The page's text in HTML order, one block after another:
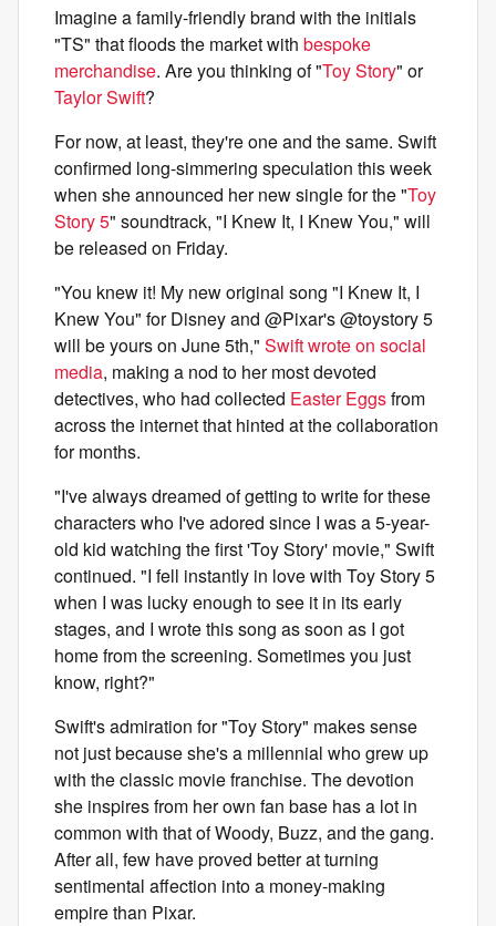
Imagine a family-friendly brand with the initials
"TS" that floods the market with bespoke
merchandise. Are you thinking of "Toy Story" or
Taylor Swift?
For now, at least, they're one and the same. Swift
confirmed long-simmering speculation this week
when she announced her new single for the "Toy
Story 5" soundtrack, "I Knew It, I Knew You," will
be released on Friday.
"You knew it! My new original song "I Knew It, I
Knew You" for Disney and @Pixar's @toystory 5
will be yours on June 5th," Swift wrote on social
media, making a nod to her most devoted
detectives, who had collected Easter Eggsfrom
across the internet that hinted at the collaboration
for months.
"I've always dreamed of getting to write for these
characters who I've adored since I was a 5-year-
old kid watching the first 'Toy Story' movie," Swift
continued. "I fell instantly in love with Toy Story 5
when I was lucky enough to see it in its early
stages, and I wrote this song as soon as I got
home from the screening. Sometimes you just
know, right?"
Swift's admiration for "Toy Story" makes sense
not just because she's a millennial who grew up
with the classic movie franchise. The devotion
she inspires from her own fan base has a lot in
common with that of Woody, Buzz, and the gang.
After all, few have proved better at turning
sentimental affection into a money-making
empire than Pixar.